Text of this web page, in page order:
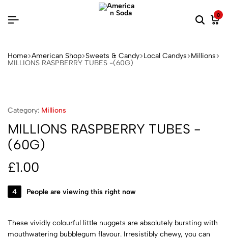
0
Home American Shop Sweets & Candy Local Candys Millions
MILLIONS RASPBERRY TUBES -(60G)
Category: Millions
MILLIONS RASPBERRY TUBES -
(60G)
£1.00
4 People are viewing this right now
These vividly colourful little nuggets are absolutely bursting with
mouthwatering bubblegum flavour. Irresistibly chewy, you can